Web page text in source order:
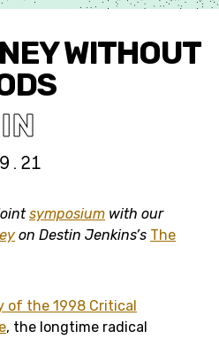
WITHOUT
symposium with our
on Destin Jenkins’s The
of the 1998 Critical
, the longtime radical